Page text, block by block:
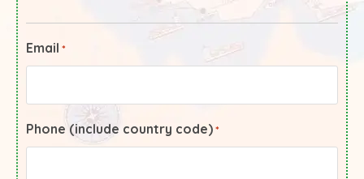
Email *
Phone (include country code) *